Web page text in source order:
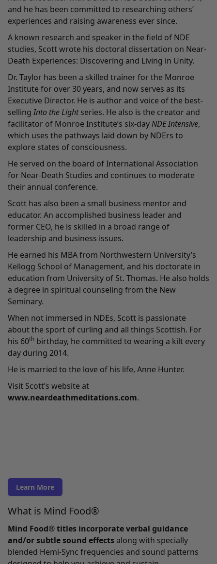
and he has been committed to researching others’
experiences and raising awareness ever since.
A known research and speaker in the field of NDE
studies, Scott wrote his doctoral dissertation on Near-
Death Experiences: Discovering and Living in Unity.
Dr. Taylor has been a skilled trainer for the Monroe
Institute for over 30 years, and now serves as its
Executive Director. He is author and voice of the best-
selling Into the Lightseries. He also is the creator and
facilitator of Monroe Institute’s six-dayNDE Intensive,
which uses the pathways laid down by NDErs to
explore states of consciousness.
He served on the board ofInternational Association
for Near-Death Studies and continues to moderate
their annual conference.
Scott has also been a small business mentor and
educator. An accomplished business leader and
former CEO, he is skilled in a broad range of
leadership and business issues.
He earned his MBA from Northwestern University’s
Kellogg School of Management, and his doctorate in
education from University of St. Thomas. He also holds
a degree in spiritual counseling from the New
Seminary.
When not immersed in NDEs, Scott is passionate
about the sport of curling and all things Scottish. For
his 60th birthday, he committed to wearing a kilt every
day during 2014.
He is married to the love of his life, Anne Hunter.
Visit Scott’s website at
www.neardeathmeditations.com.
Learn More
What is Mind Food®
Mind Food® titles incorporate verbal guidance
and/or subtle sound effects along with specially
blended Hemi-Sync frequencies and sound patterns